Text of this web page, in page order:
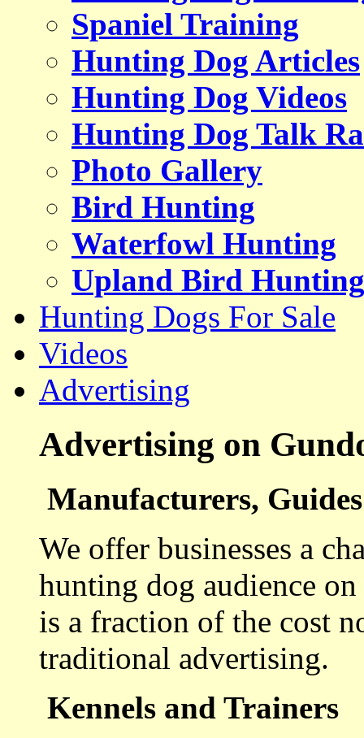
Spaniel Training
Hunting Dog Articles
Hunting Dog Videos
Hunting Dog Talk
Photo Gallery
Bird Hunting
Waterfowl Hunting
Upland Bird Hunting
Hunting Dogs For Sale
Videos
Advertising
Advertising on
Manufacturers,
We offer businesses a
hunting dog audience
is a fraction of the cost
traditional advertising.
Kennels and Trainers